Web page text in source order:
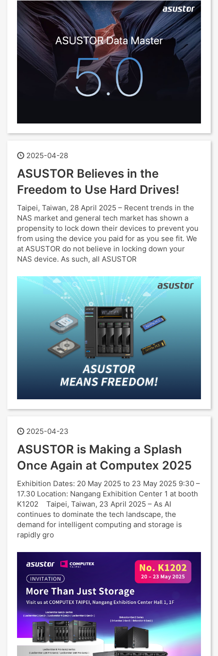
2025-04-28
ASUSTOR Believes in the
Freedom to Use Hard Drives!
Taipei, Taiwan, 28 April 2025 – Recent trends in the
NAS market and general tech market has shown a
propensity to lock down their devices to prevent you
from using the device you paid for as you see fit. We
at ASUSTOR do not believe in locking down your
NAS device. As such, all ASUSTOR
2025-04-23
ASUSTOR is Making a Splash
Once Again at Computex 2025
Exhibition Dates: 20 May 2025 to 23 May 2025 9:30 –
17.30 Location: Nangang Exhibition Center 1 at booth
K1202 Taipei, Taiwan, 23 April 2025 – As AI
continues to dominate the tech landscape, the
demand for intelligent computing and storage is
rapidly gro